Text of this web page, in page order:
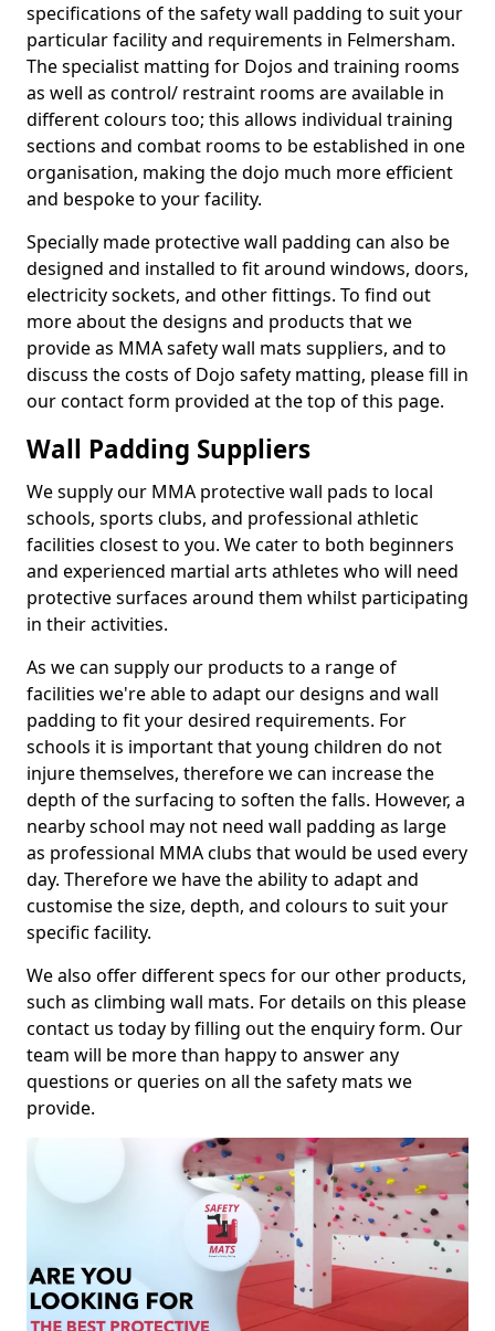
specifications of the safety wall padding to suit your
particular facility and requirements in Felmersham.
The specialist matting for Dojos and training rooms
as well as control/ restraint rooms are available in
different colours too; this allows individual training
sections and combat rooms to be established in one
organisation, making the dojo much more efficient
and bespoke to your facility.
Specially made protective wall padding can also be
designed and installed to fit around windows, doors,
electricity sockets, and other fittings. To find out
more about the designs and products that we
provide as MMA safety wall mats suppliers, and to
discuss the costs of Dojo safety matting, please fill in
our contact form provided at the top of this page.
Wall Padding Suppliers
We supply our MMA protective wall pads to local
schools, sports clubs, and professional athletic
facilities closest to you. We cater to both beginners
and experienced martial arts athletes who will need
protective surfaces around them whilst participating
in their activities.
As we can supply our products to a range of
facilities we're able to adapt our designs and wall
padding to fit your desired requirements. For
schools it is important that young children do not
injure themselves, therefore we can increase the
depth of the surfacing to soften the falls. However, a
nearby school may not need wall padding as large
as professional MMA clubs that would be used every
day. Therefore we have the ability to adapt and
customise the size, depth, and colours to suit your
specific facility.
We also offer different specs for our other products,
such as climbing wall mats. For details on this please
contact us today by filling out the enquiry form. Our
team will be more than happy to answer any
questions or queries on all the safety mats we
provide.